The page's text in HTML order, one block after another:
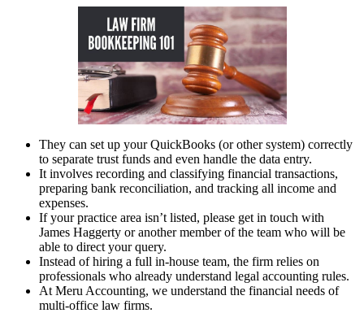
They can set up your QuickBooks (or other system) correctly
to separate trust funds and even handle the data entry.
It involves recording and classifying financial transactions,
preparing bank reconciliation, and tracking all income and
expenses.
If your practice area isn’t listed, please get in touch with
James Haggerty or another member of the team who will be
able to direct your query.
Instead of hiring a full in-house team, the firm relies on
professionals who already understand legal accounting rules.
At Meru Accounting, we understand the financial needs of
multi-office law firms.